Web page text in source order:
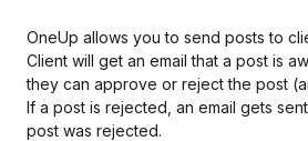
OneUp allows you to send posts to
Client will get an email that a post is
they can approve or reject the post
If a post is rejected, an email gets
post was rejected.